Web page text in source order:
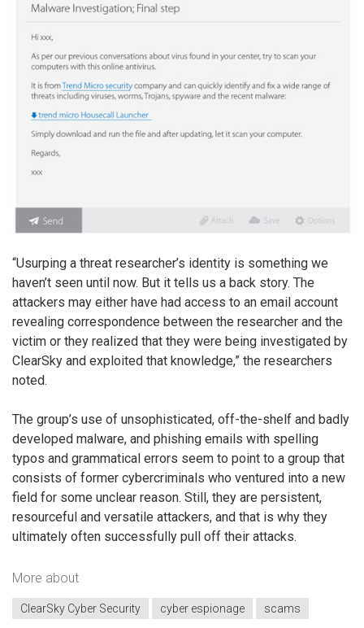
“Usurping a threat researcher’s identity is something we
haven’t seen until now. But it tells us a back story. The
attackers may either have had access to an email account
revealing correspondence between the researcher and the
victim or they realized that they were being investigated by
ClearSky and exploited that knowledge,” the researchers
noted.
The group’s use of unsophisticated, off-the-shelf and badly
developed malware, and phishing emails with spelling
typos and grammatical errors seem to point to a group that
consists of former cybercriminals who ventured into a new
field for some unclear reason. Still, they are persistent,
resourceful and versatile attackers, and that is why they
ultimately often successfully pull off their attacks.
More about
ClearSky Cyber Security cyber espionage scams